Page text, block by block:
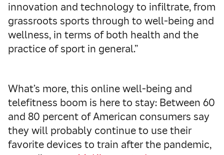
innovation and technology to infiltrate, from
grassroots sports through to well-being and
wellness, in terms of both health and the
practice of sport in general.”
What’s more, this online well-being and
telefitness boom is here to stay: Between 60
and 80 percent of American consumers say
they will probably continue to use their
favorite devices to train after the pandemic,